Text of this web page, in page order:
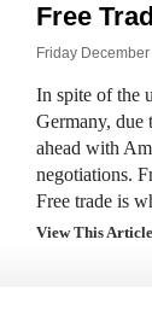
Free
Friday
In spite of the
Germany, due
ahead with
negotiations.
Free trade is
View This